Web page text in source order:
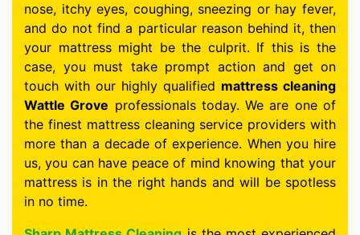
nose, itchy eyes, coughing, sneezing or hay fever,
and do not find a particular reason behind it, then
your mattress might be the culprit. If this is the
case, you must take prompt action and get on
touch with our highly qualified mattress cleaning
Wattle Grove professionals today. We are one of
the finest mattress cleaning service providers with
more than a decade of experience. When you hire
us, you can have peace of mind knowing that your
mattress is in the right hands and will be spotless
in no time.